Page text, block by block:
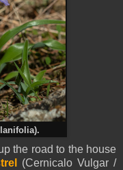
the road to the house
(Cernicalo Vulgar /